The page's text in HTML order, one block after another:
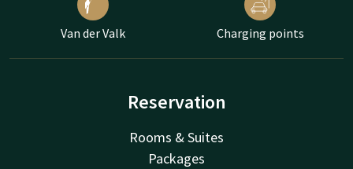
Van der Valk Charging points
Reservation
Rooms & Suites
Packages